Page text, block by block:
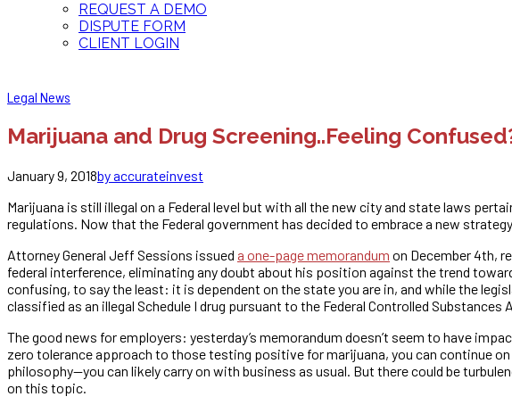
REQUEST A DEMO
DISPUTE FORM
CLIENT LOGIN
Legal News
Marijuana and Drug Screening..Feeling
January 9, 2018by accurateinvest
Marijuana is still illegal on a Federal level but with all the new city and state laws
regulations. Now that the Federal government has decided to embrace a new
Attorney General Jeff Sessions issued a one-page memorandum on December 4th,
federal interference, eliminating any doubt about his position against the trend
confusing, to say the least: it is dependent on the state you are in, and while the
classified as an illegal Schedule I drug pursuant to the Federal Controlled Substances
The good news for employers: yesterday’s memorandum doesn’t seem to have
zero tolerance approach to those testing positive for marijuana, you can continue
philosophy—you can likely carry on with business as usual. But there could be
on this topic.